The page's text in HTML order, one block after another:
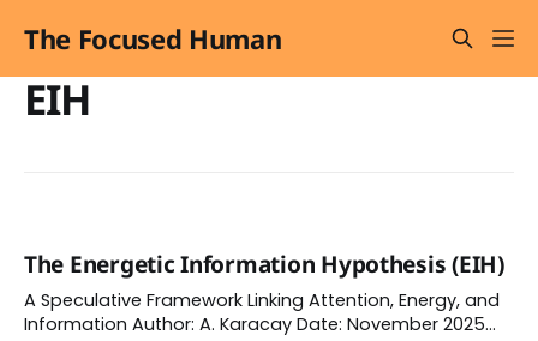
The Focused Human
EIH
The Energetic Information Hypothesis (EIH)
A Speculative Framework Linking Attention, Energy, and
Information Author: A. Karacay Date: November 2025